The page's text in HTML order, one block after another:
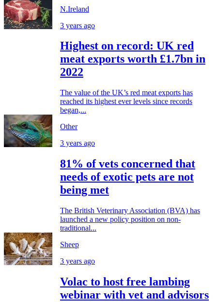
N.Ireland
3 years ago
Highest on record: UK red
meat exports worth £1.7bn in
2022
The value of the UK’s red meat exports has
reached its highest ever levels since records
began,...
Other
3 years ago
81% of vets concerned that
needs of exotic pets are not
being met
The British Veterinary Association (BVA) has
launched a new policy position on non-
traditional...
Sheep
3 years ago
Volac to host free lambing
webinar with vet and advisors